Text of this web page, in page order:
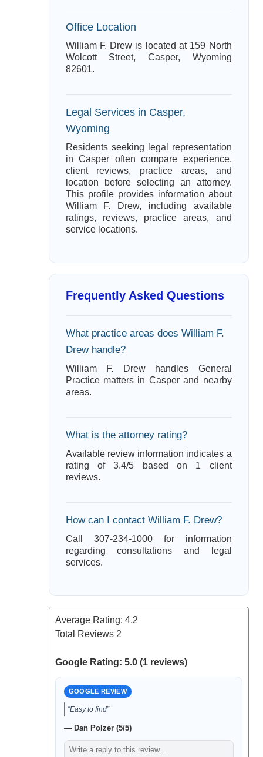
Office Location
William F. Drew is located at 159 North
Wolcott Street, Casper, Wyoming
82601.
Legal Services in Casper,
Wyoming
Residents seeking legal representation
in Casper often compare experience,
client reviews, practice areas, and
location before selecting an attorney.
This profile provides information about
William F. Drew, including available
ratings, reviews, practice areas, and
service locations.
Frequently Asked Questions
What practice areas does William F.
Drew handle?
William F. Drew handles General
Practice matters in Casper and nearby
areas.
What is the attorney rating?
Available review information indicates a
rating of 3.4/5 based on 1 client
reviews.
How can I contact William F. Drew?
Call 307-234-1000 for information
regarding consultations and legal
services.
Average Rating: 4.2
Total Reviews 2
Google Rating: 5.0 (1 reviews)
GOOGLE REVIEW
“Easy to find”
— Dan Polzer (5/5)